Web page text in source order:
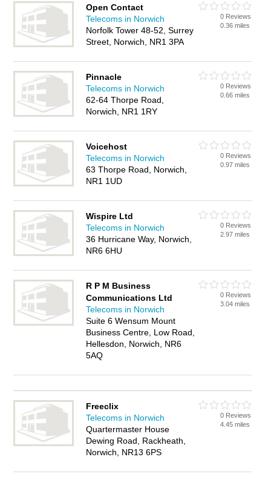
Open Contact
Telecoms in Norwich
Norfolk Tower 48-52, Surrey
Street, Norwich, NR1 3PA
0 Reviews
0.36 miles
Pinnacle
Telecoms in Norwich
62-64 Thorpe Road,
Norwich, NR1 1RY
0 Reviews
0.66 miles
Voicehost
Telecoms in Norwich
63 Thorpe Road, Norwich,
NR1 1UD
0 Reviews
0.97 miles
Wispire Ltd
Telecoms in Norwich
36 Hurricane Way, Norwich,
NR6 6HU
0 Reviews
2.97 miles
R P M Business
Communications Ltd
Telecoms in Norwich
Suite 6 Wensum Mount
Business Centre, Low Road,
Hellesdon, Norwich, NR6
5AQ
0 Reviews
3.04 miles
Freeclix
Telecoms in Norwich
Quartermaster House
Dewing Road, Rackheath,
Norwich, NR13 6PS
0 Reviews
4.45 miles